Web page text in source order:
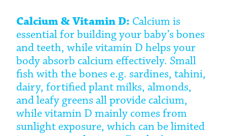
Calcium & Vitamin D: Calcium is
essential for building your baby’s bones
and teeth, while vitamin D helps your
body absorb calcium effectively. Small
fish with the bones e.g. sardines, tahini,
dairy, fortified plant milks, almonds,
and leafy greens all provide calcium,
while vitamin D mainly comes from
sunlight exposure, which can be limited